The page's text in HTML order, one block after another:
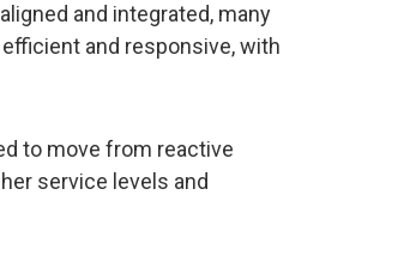
and integrated, many
and responsive, with
to move from reactive
service levels and